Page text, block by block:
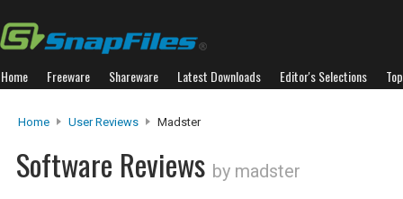
Home Freeware Shareware Latest Downloads Editor's Selections
Home User Reviews Madster
Software Reviews by madster